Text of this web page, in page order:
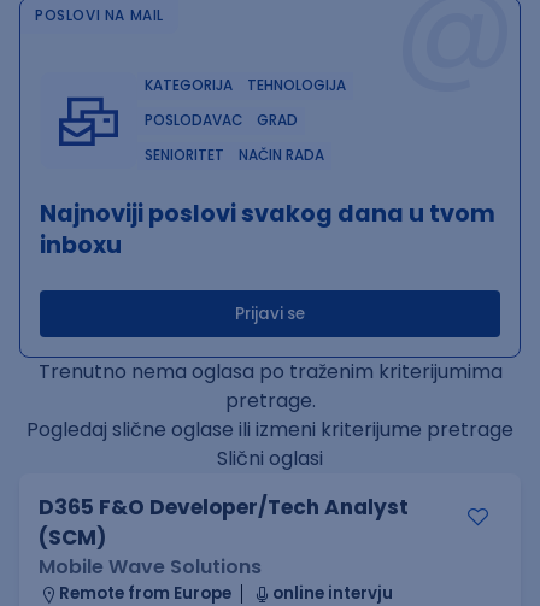
POSLOVI NA MAIL
KATEGORIJA
TEHNOLOGIJA
POSLODAVAC
GRAD
SENIORITET
NAČIN RADA
Najnoviji poslovi svakog dana u tvom
inboxu
Prijavi se
Trenutno nema oglasa po traženim kriterijumima
pretrage.
Pogledaj slične oglase ili izmeni kriterijume pretrage
Slični oglasi
D365 F&O Developer/Tech Analyst
(SCM)
Mobile Wave Solutions
Remote from Europe
online intervju